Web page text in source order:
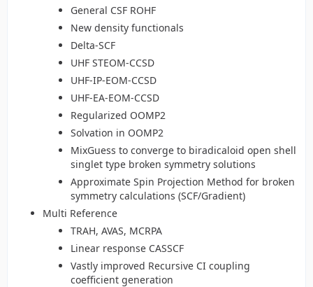
General CSF ROHF
New density functionals
Delta-SCF
UHF STEOM-CCSD
UHF-IP-EOM-CCSD
UHF-EA-EOM-CCSD
Regularized OOMP2
Solvation in OOMP2
MixGuess to converge to biradicaloid open shell
singlet type broken symmetry solutions
Approximate Spin Projection Method for broken
symmetry calculations (SCF/Gradient)
Multi Reference
TRAH, AVAS, MCRPA
Linear response CASSCF
Vastly improved Recursive CI coupling
coefficient generation